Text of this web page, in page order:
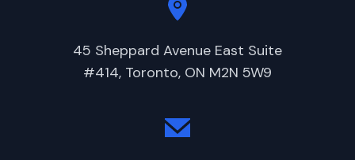
45 Sheppard Avenue East Suite
#414, Toronto, ON M2N 5W9